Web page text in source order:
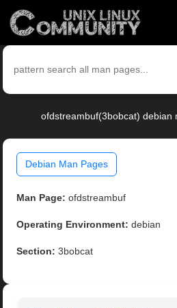
ofdstreambuf(3bobcat) debian
Debian Man Pages
Man Page: ofdstreambuf
Operating Environment: debian
Section: 3bobcat